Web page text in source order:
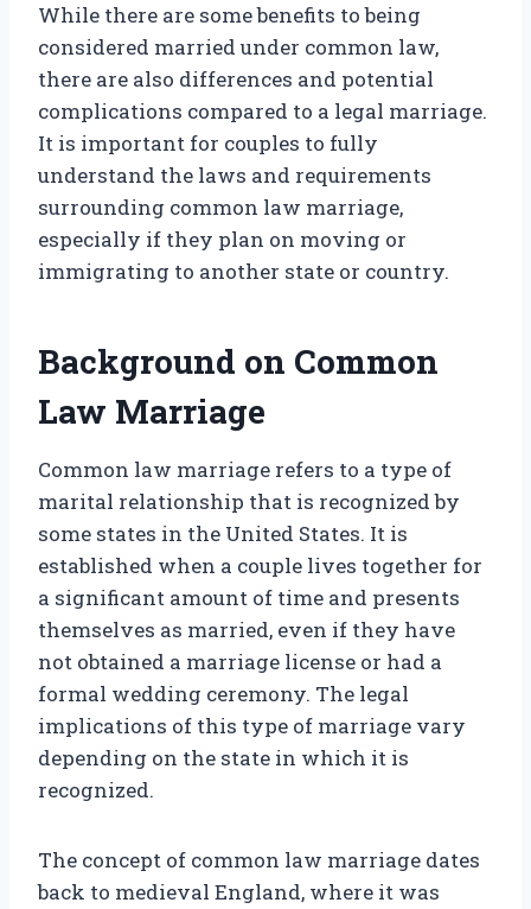
While there are some benefits to being
considered married under common law,
there are also differences and potential
complications compared to a legal marriage.
It is important for couples to fully
understand the laws and requirements
surrounding common law marriage,
especially if they plan on moving or
immigrating to another state or country.
Background on Common
Law Marriage
Common law marriage refers to a type of
marital relationship that is recognized by
some states in the United States. It is
established when a couple lives together for
a significant amount of time and presents
themselves as married, even if they have
not obtained a marriage license or had a
formal wedding ceremony. The legal
implications of this type of marriage vary
depending on the state in which it is
recognized.
The concept of common law marriage dates
back to medieval England, where it was